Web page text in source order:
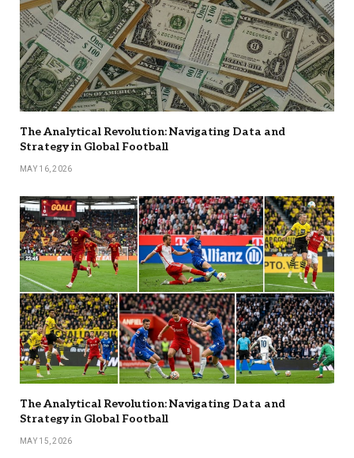
The Analytical Revolution: Navigating Data and
Strategy in Global Football
MAY 16, 2026
The Analytical Revolution: Navigating Data and
Strategy in Global Football
MAY 15, 2026